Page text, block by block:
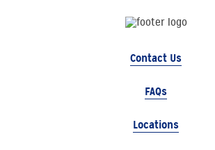
Contact Us
FAQs
Locations